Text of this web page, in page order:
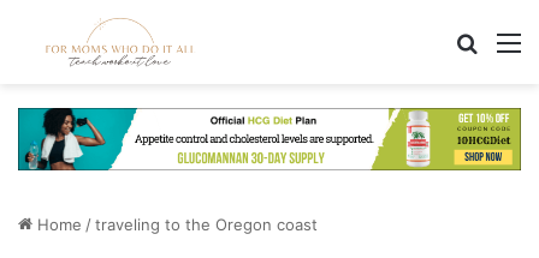
Home /traveling to the Oregon coast